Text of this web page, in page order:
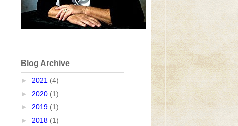
Blog Archive
► 2021 (4)
► 2020 (1)
► 2019 (1)
► 2018 (1)